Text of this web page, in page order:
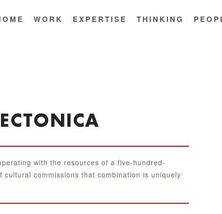
WORK EXPERTISE THINKING
with the resources of a five-hundred-
commissions that combination is uniquely